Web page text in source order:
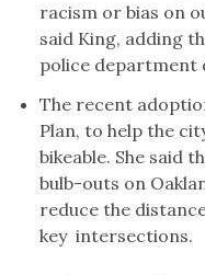
racism or bias on
said King, adding
police department
The recent
Plan, to help the
bikeable. She said
bulb-outs on
reduce the
key intersections.